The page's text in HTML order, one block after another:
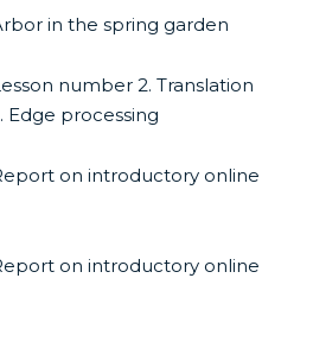
in the spring garden
number 2. Translation
processing
on introductory online
on introductory online